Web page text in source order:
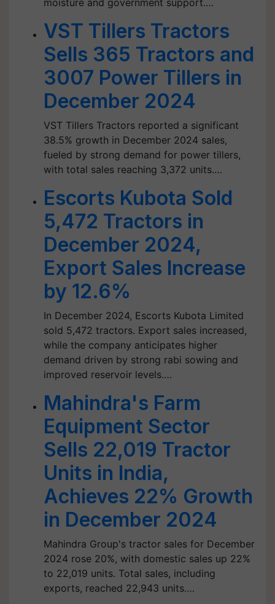
moisture and government support.…
VST Tillers Tractors
Sells 365 Tractors and
3007 Power Tillers in
December 2024
VST Tillers Tractors reported a significant
38.5% growth in December 2024 sales,
fueled by strong demand for power tillers,
with total sales reaching 3,372 units.…
Escorts Kubota Sold
5,472 Tractors in
December 2024,
Export Sales Increase
by 12.6%
In December 2024, Escorts Kubota Limited
sold 5,472 tractors. Export sales increased,
while the company anticipates higher
demand driven by strong rabi sowing and
improved reservoir levels.…
Mahindra's Farm
Equipment Sector
Sells 22,019 Tractor
Units in India,
Achieves 22% Growth
in December 2024
Mahindra Group's tractor sales for December
2024 rose 20%, with domestic sales up 22%
to 22,019 units. Total sales, including
exports, reached 22,943 units.…